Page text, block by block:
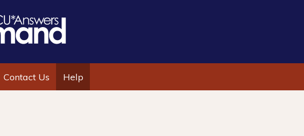
Contact Us Help